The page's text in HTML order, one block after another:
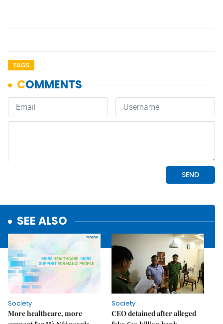
TAGS
SEE ALSO
Society
More healthcare, more
Society
CEO detained after alleged